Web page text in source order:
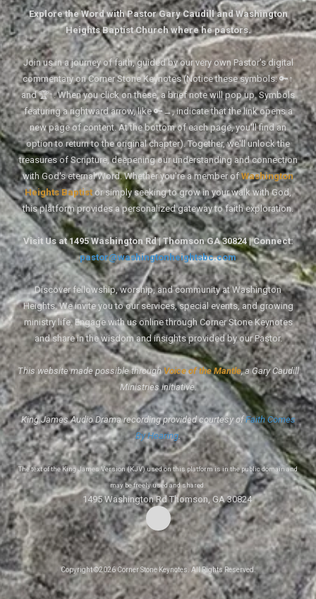
Explore the Word with Pastor Gary Caudill and Washington
Heights Baptist Church where he pastors.
Join us in a journey of faith, guided by our very own Pastor's digital
commentary on Corner Stone Keynotes (Notice these symbols: 🔑↑
and 🏆↑. When you click on these, a brief note will pop up. Symbols
featuring a rightward arrow, like 🔑→, indicate that the link opens a
new page of content. At the bottom of each page, you'll find an
option to return to the original chapter). Together, we'll unlock the
treasures of Scripture, deepening our understanding and connection
with God's eternal Word. Whether you're a member ofWashington
Heights Baptist or simply seeking to grow in your walk with God,
this platform provides a personalized gateway to faith exploration.
Visit Us at 1495 Washington Rd | Thomson GA 30824 | Connect:
pastor@washingtonheightsbc.com
Discover fellowship, worship, and community at Washington
Heights. We invite you to our services, special events, and growing
ministry life. Engage with us online through Corner Stone Keynotes
and share in the wisdom and insights provided by our Pastor.
This website made possible through Voice of the Mantle, a Gary Caudill
Ministries initiative.
King James Audio Drama recording provided courtesy ofFaith Comes
By Hearing.
The text of the King James Version (KJV) used on this platform is in the public domain and
may be freely used and shared.
1495 Washington Rd Thomson, GA 30824
Copyright ©2026 Corner Stone Keynotes. All Rights Reserved.